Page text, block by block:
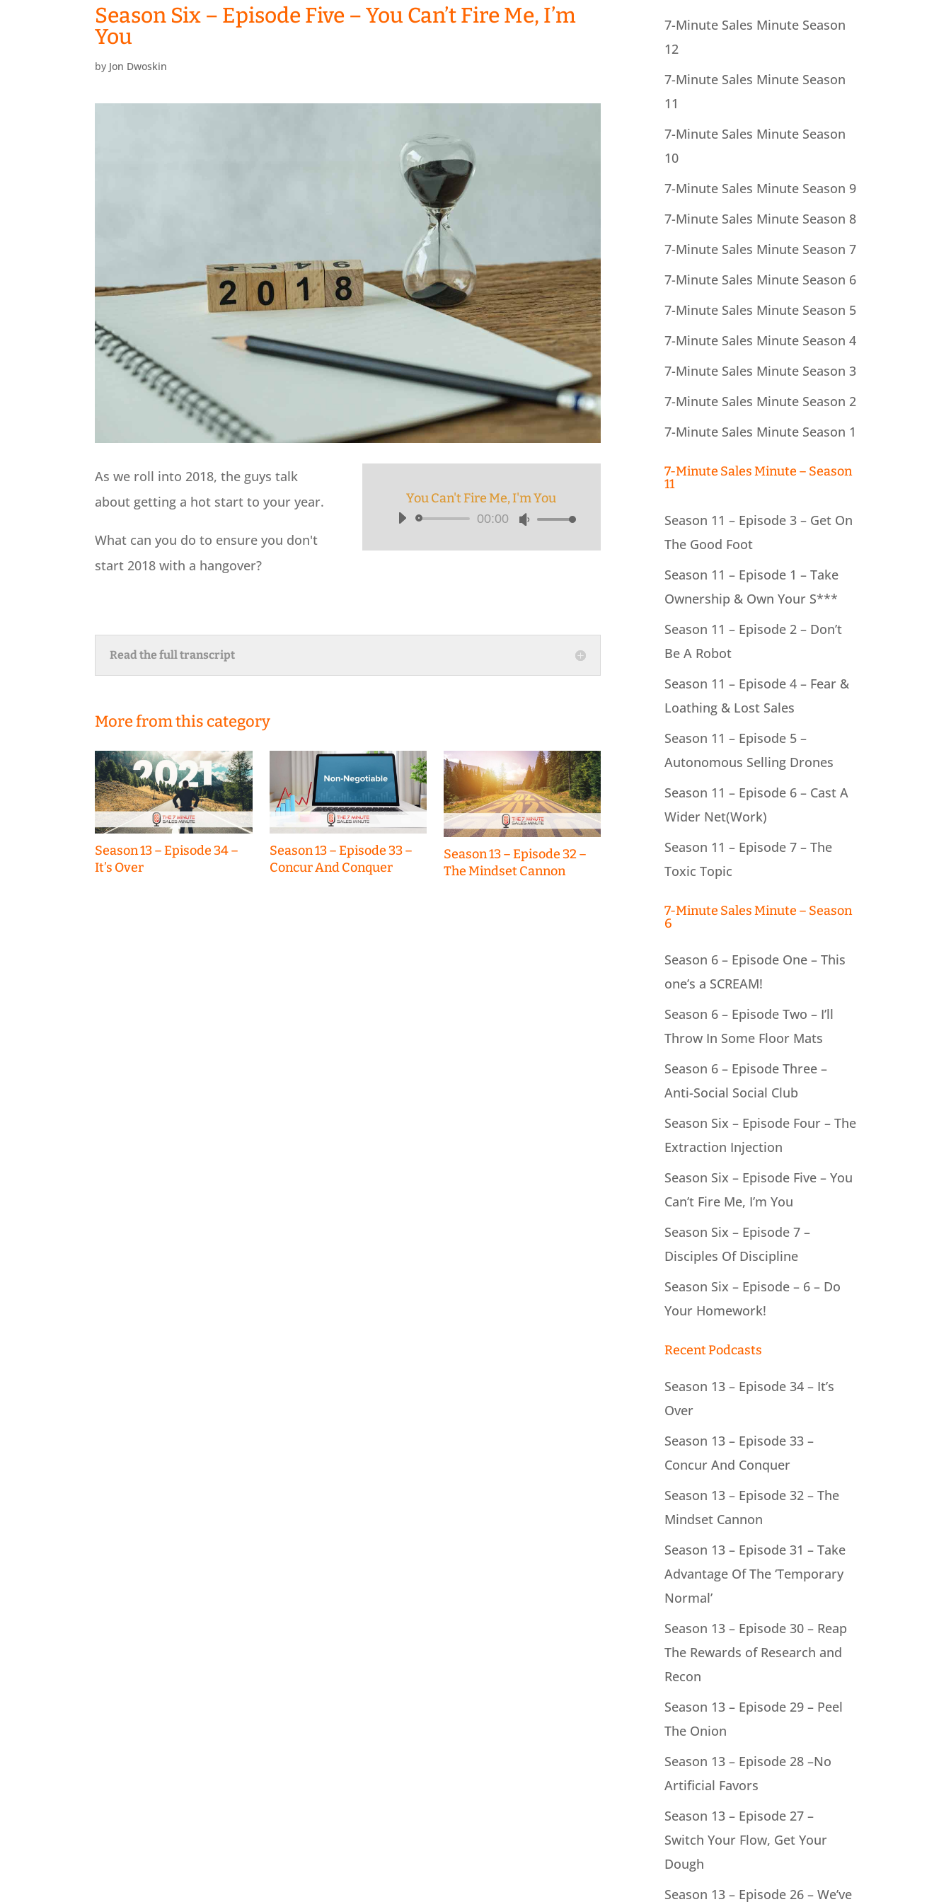
Season Six – Episode Five – You Can’t Fire Me, I’m
You
by Jon Dwoskin
As we roll into 2018, the guys talk
about getting a hot start to your year.
What can you do to ensure you don't
start 2018 with a hangover?
You Can't Fire Me, I'm You
Audio
Player
00:00
Use
Up/Down
Read the full transcript
More from this category
Season 13 – Episode 34 –
It’s Over
Season 13 – Episode 33 –
Concur And Conquer
Season 13 – Episode 32 –
The Mindset Cannon
7-Minute Sales Minute Season
12
7-Minute Sales Minute Season
11
7-Minute Sales Minute Season
10
7-Minute Sales Minute Season 9
7-Minute Sales Minute Season 8
7-Minute Sales Minute Season 7
7-Minute Sales Minute Season 6
7-Minute Sales Minute Season 5
7-Minute Sales Minute Season 4
7-Minute Sales Minute Season 3
7-Minute Sales Minute Season 2
7-Minute Sales Minute Season 1
7-Minute Sales Minute – Season
11
Season 11 – Episode 3 – Get On
The Good Foot
Season 11 – Episode 1 – Take
Ownership & Own Your S***
Season 11 – Episode 2 – Don’t
Be A Robot
Season 11 – Episode 4 – Fear &
Loathing & Lost Sales
Season 11 – Episode 5 –
Autonomous Selling Drones
Season 11 – Episode 6 – Cast A
Wider Net(Work)
Season 11 – Episode 7 – The
Toxic Topic
7-Minute Sales Minute – Season
6
Season 6 – Episode One – This
one’s a SCREAM!
Season 6 – Episode Two – I’ll
Throw In Some Floor Mats
Season 6 – Episode Three –
Anti-Social Social Club
Season Six – Episode Four – The
Extraction Injection
Season Six – Episode Five – You
Can’t Fire Me, I’m You
Season Six – Episode 7 –
Disciples Of Discipline
Season Six – Episode – 6 – Do
Your Homework!
Recent Podcasts
Season 13 – Episode 34 – It’s
Over
Season 13 – Episode 33 –
Concur And Conquer
Season 13 – Episode 32 – The
Mindset Cannon
Season 13 – Episode 31 – Take
Advantage Of The ‘Temporary
Normal’
Season 13 – Episode 30 – Reap
The Rewards of Research and
Recon
Season 13 – Episode 29 – Peel
The Onion
Season 13 – Episode 28 –No
Artificial Favors
Season 13 – Episode 27 –
Switch Your Flow, Get Your
Dough
Season 13 – Episode 26 – We’ve